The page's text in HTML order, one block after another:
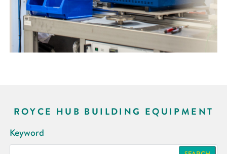
ROYCE HUB BUILDING EQUIPMENT
Keyword